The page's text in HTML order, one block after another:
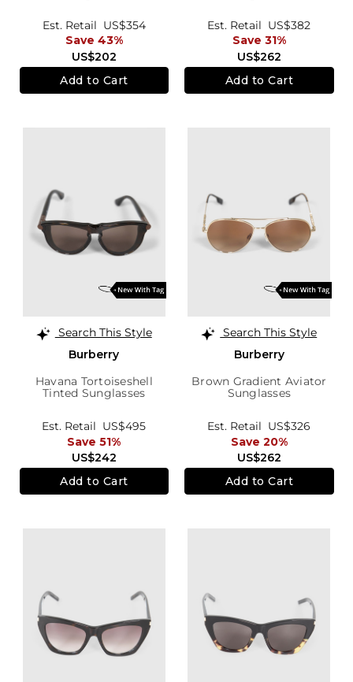
US$202
Est. Retail US$354
Save 43%
Add to Cart
US$262
Est. Retail US$382
Save 31%
Add to Cart
Search This Style
Burberry
Havana Tortoiseshell
Tinted Sunglasses
US$242
Est. Retail US$495
Save 51%
Add to Cart
Search This Style
Burberry
Brown Gradient Aviator
Sunglasses
US$262
Est. Retail US$326
Save 20%
Add to Cart